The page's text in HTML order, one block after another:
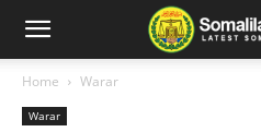
Home Warar
Warar